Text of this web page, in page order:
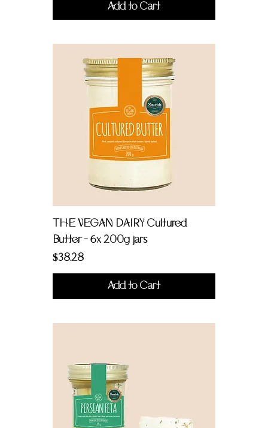
Add to Cart
THE VEGAN DAIRY Cultured
Butter - 6x 200g jars
Price
$38.28
Add to Cart